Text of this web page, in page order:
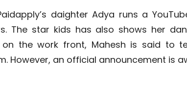
daighter Adya runs a
The star kids has also shows her
on the work front, Mahesh is said to
However, an official announcement is